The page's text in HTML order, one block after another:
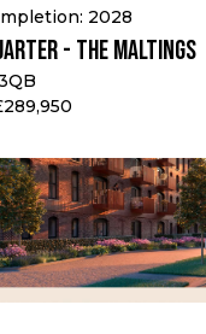
2028
- The Maltings